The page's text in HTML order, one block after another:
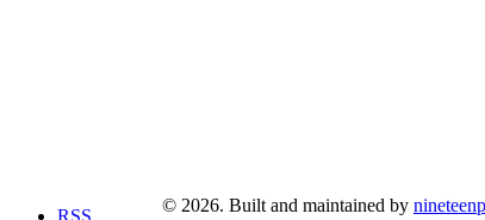
RSS
© 2026. Built and maintained by